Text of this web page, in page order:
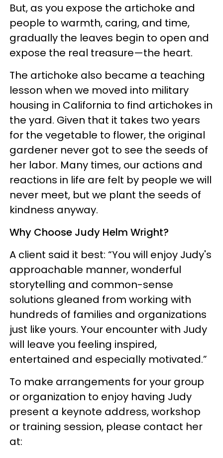
But, as you expose the artichoke and
people to warmth, caring, and time,
gradually the leaves begin to open and
expose the real treasure—the heart.
The artichoke also became a teaching
lesson when we moved into military
housing in California to find artichokes in
the yard. Given that it takes two years
for the vegetable to flower, the original
gardener never got to see the seeds of
her labor. Many times, our actions and
reactions in life are felt by people we will
never meet, but we plant the seeds of
kindness anyway.
Why Choose Judy Helm Wright?
A client said it best: “You will enjoy Judy's
approachable manner, wonderful
storytelling and common-sense
solutions gleaned from working with
hundreds of families and organizations
just like yours. Your encounter with Judy
will leave you feeling inspired,
entertained and especially motivated.”
To make arrangements for your group
or organization to enjoy having Judy
present a keynote address, workshop
or training session, please contact her
at: